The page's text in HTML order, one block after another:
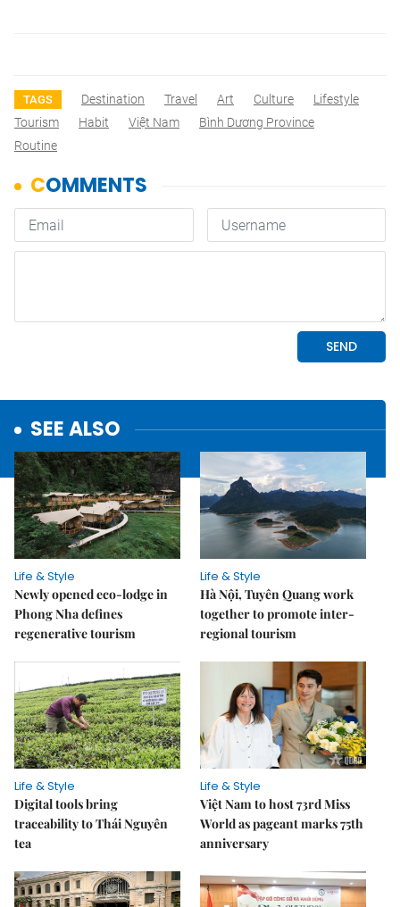
TAGS Destination Travel Art Culture
Lifestyle
Tourism
Habit Việt Nam
Bình Dương Province
Routine
SEE ALSO
Life & Style
Newly opened eco-lodge in
Phong Nha defines
regenerative tourism
Life & Style
Hà Nội, Tuyên Quang work
together to promote inter-
regional tourism
Life & Style
Digital tools bring
traceability to Thái Nguyên
tea
Life & Style
Việt Nam to host 73rd Miss
World as pageant marks 75th
anniversary